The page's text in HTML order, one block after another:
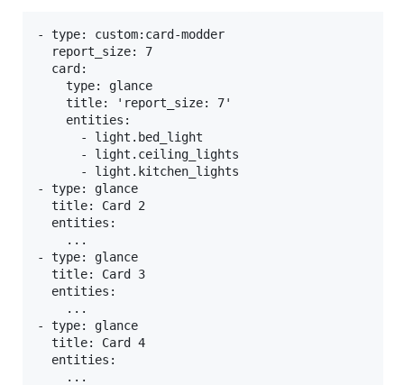
- type: custom:card-modder
  report_size: 7
  card:
    type: glance
    title: 'report_size: 7'
    entities:
      - light.bed_light
      - light.ceiling_lights
      - light.kitchen_lights
- type: glance
  title: Card 2
  entities:
    ...
- type: glance
  title: Card 3
  entities:
    ...
- type: glance
  title: Card 4
  entities:
    ...